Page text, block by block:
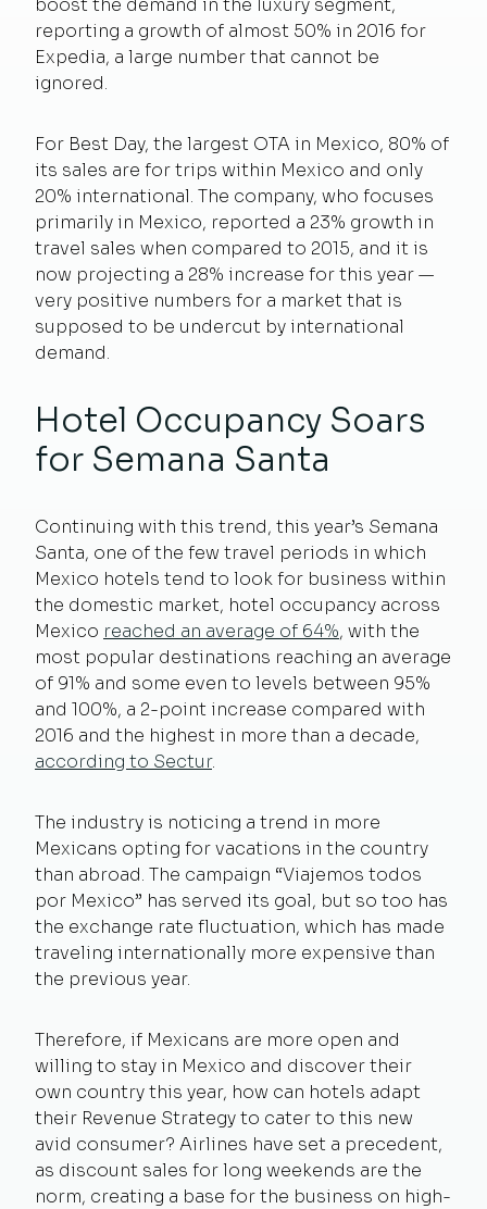
reporting a growth of almost 50% in 2016 for
Expedia, a large number that cannot be
ignored.
For Best Day, the largest OTA in Mexico, 80% of
its sales are for trips within Mexico and only
20% international. The company, who focuses
primarily in Mexico, reported a 23% growth in
travel sales when compared to 2015, and it is
now projecting a 28% increase for this year —
very positive numbers for a market that is
supposed to be undercut by international
demand.
Hotel Occupancy Soars
for Semana Santa
Continuing with this trend, this year’s Semana
Santa, one of the few travel periods in which
Mexico hotels tend to look for business within
the domestic market, hotel occupancy across
Mexico reached an average of 64%, with the
most popular destinations reaching an average
of 91% and some even to levels between 95%
and 100%, a 2-point increase compared with
2016 and the highest in more than a decade,
according to Sectur.
The industry is noticing a trend in more
Mexicans opting for vacations in the country
than abroad. The campaign “Viajemos todos
por Mexico” has served its goal, but so too has
the exchange rate fluctuation, which has made
traveling internationally more expensive than
the previous year.
Therefore, if Mexicans are more open and
willing to stay in Mexico and discover their
own country this year, how can hotels adapt
their Revenue Strategy to cater to this new
avid consumer? Airlines have set a precedent,
as discount sales for long weekends are the
norm, creating a base for the business on high-